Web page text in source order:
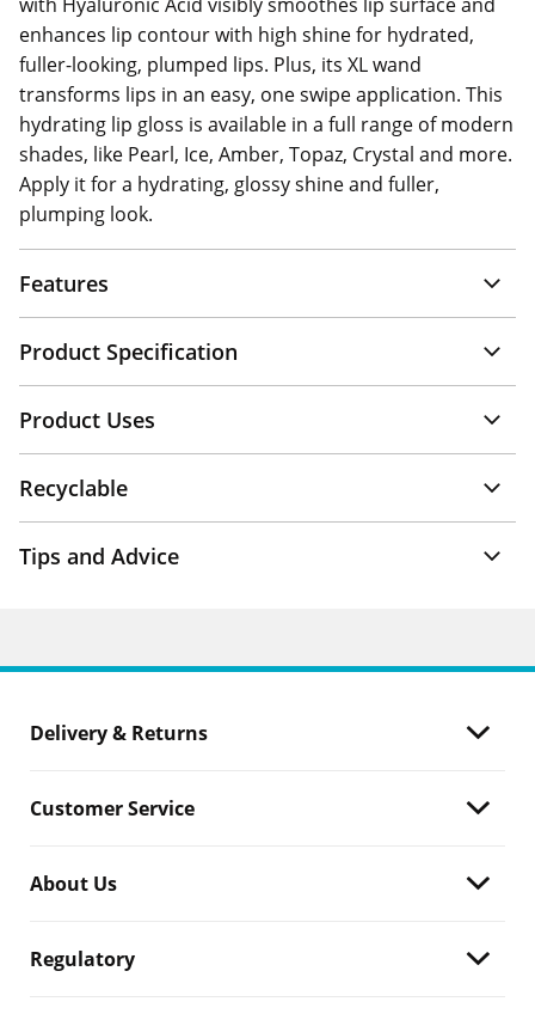
enhances lip contour with high shine for hydrated,
fuller-looking, plumped lips. Plus, its XL wand
transforms lips in an easy, one swipe application. This
hydrating lip gloss is available in a full range of modern
shades, like Pearl, Ice, Amber, Topaz, Crystal and more.
Apply it for a hydrating, glossy shine and fuller,
plumping look.
Features
Product Specification
Product Uses
Recyclable
Tips and Advice
Delivery & Returns
Customer Service
About Us
Regulatory